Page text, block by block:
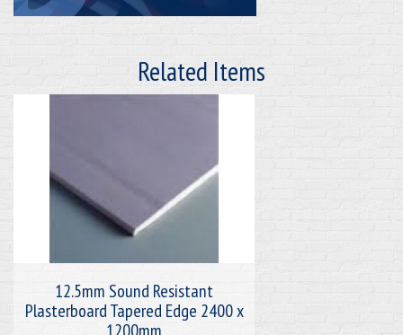
Related Items
12.5mm Sound Resistant
Plasterboard Tapered Edge 2400 x
1200mm